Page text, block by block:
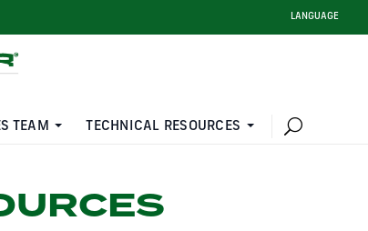
LANGUAGE
TEAM TECHNICAL RESOURCES